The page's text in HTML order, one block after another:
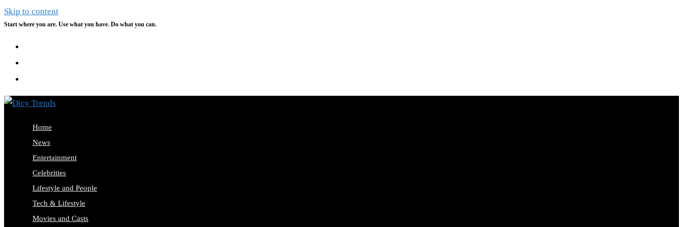
Skip to content
Start where you are. Use what you have. Do what you can.
Home
News
Entertainment
Celebrities
Lifestyle and People
Tech & Lifestyle
Movies and Casts